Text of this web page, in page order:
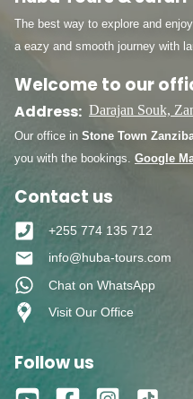
The best way to explore and
a eazy and smooth journey with
Welcome to our
Address: Darajan Souk,
Our office in Stone Town
you with the bookings. Google
Contact us
+255 774 135 712
info@huba-tours.com
Chat on WhatsApp
Visit Our Office
Follow us